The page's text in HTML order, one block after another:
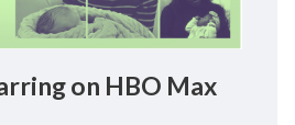
on HBO Max